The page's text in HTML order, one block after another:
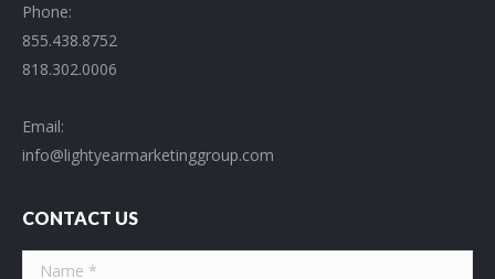
Phone:
855.438.8752
818.302.0006
Email:
info@lightyearmarketinggroup.com
CONTACT US
Name *